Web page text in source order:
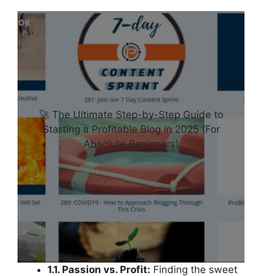
🚀 The Ultimate Step-by-Step Guide to
Starting a Profitable Blog in 2025 (For
Absolute Beginners)
1.1. Passion vs. Profit: Finding the sweet